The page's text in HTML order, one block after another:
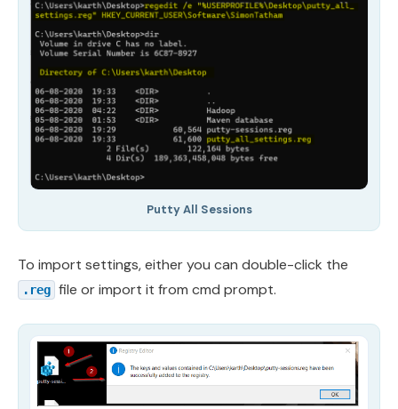
Putty All Sessions
To import settings, either you can double-click the
.reg file or import it from cmd prompt.